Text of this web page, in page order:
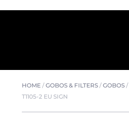
HOME/GOBOS & FILTERS/GOBOS/
T1105-2 EU SIGN